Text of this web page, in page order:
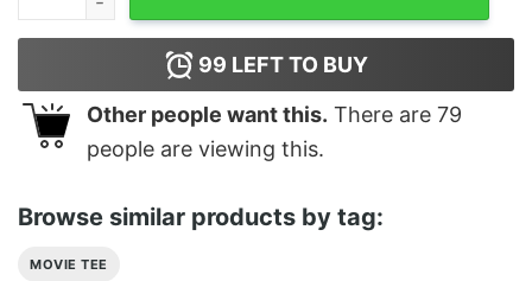
99 LEFT TO BUY
Other people want this. There are 79
people are viewing this.
Browse similar products by tag:
MOVIE TEE